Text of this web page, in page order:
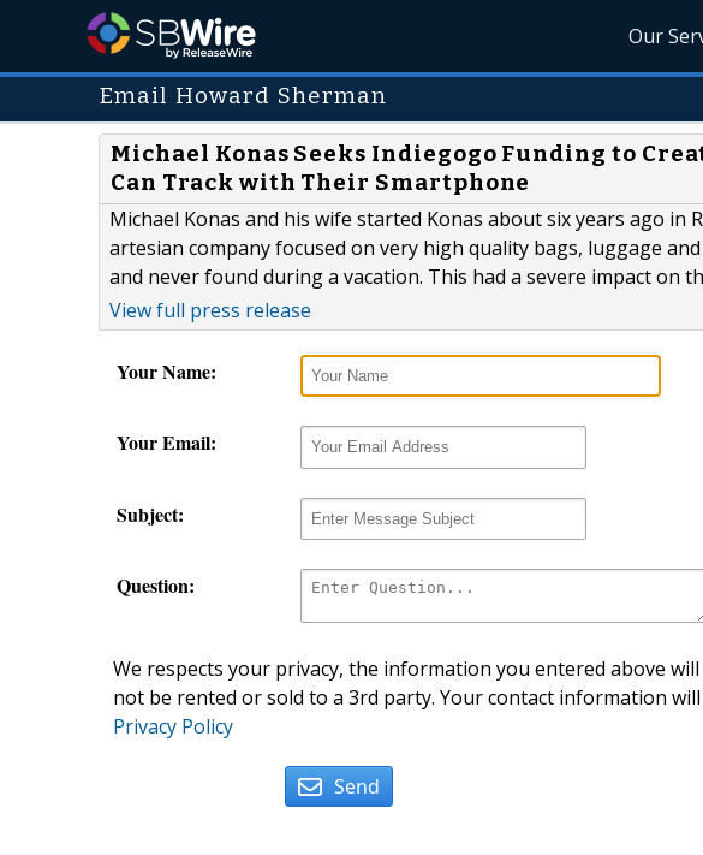
Our
Email Howard Sherman
Michael Konas Seeks Indiegogo Funding to
Can Track with Their Smartphone
Michael Konas and his wife started Konas about six years ago in
artesian company focused on very high quality bags, luggage
and never found during a vacation. This had a severe impact on
View full press release
Your Name:
Your Email:
Subject:
Question:
We respects your privacy, the information you entered above
not be rented or sold to a 3rd party. Your contact information
Privacy Policy
Send